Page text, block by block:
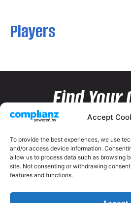
Accept
To provide the best experiences, we use
and/or access device information.
allow us to process data such as browsing
site. Not consenting or withdrawing
features and functions.
Players
Find Your